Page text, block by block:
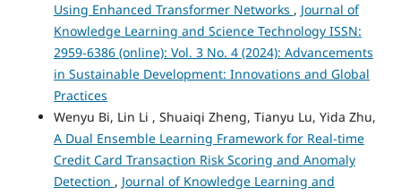
Using Enhanced Transformer Networks , Journal of
Knowledge Learning and Science Technology ISSN:
2959-6386 (online): Vol. 3 No. 4 (2024): Advancements
in Sustainable Development: Innovations and Global
Practices
Wenyu Bi, Lin Li , Shuaiqi Zheng, Tianyu Lu, Yida Zhu,
A Dual Ensemble Learning Framework for Real-time
Credit Card Transaction Risk Scoring and Anomaly
Detection , Journal of Knowledge Learning and